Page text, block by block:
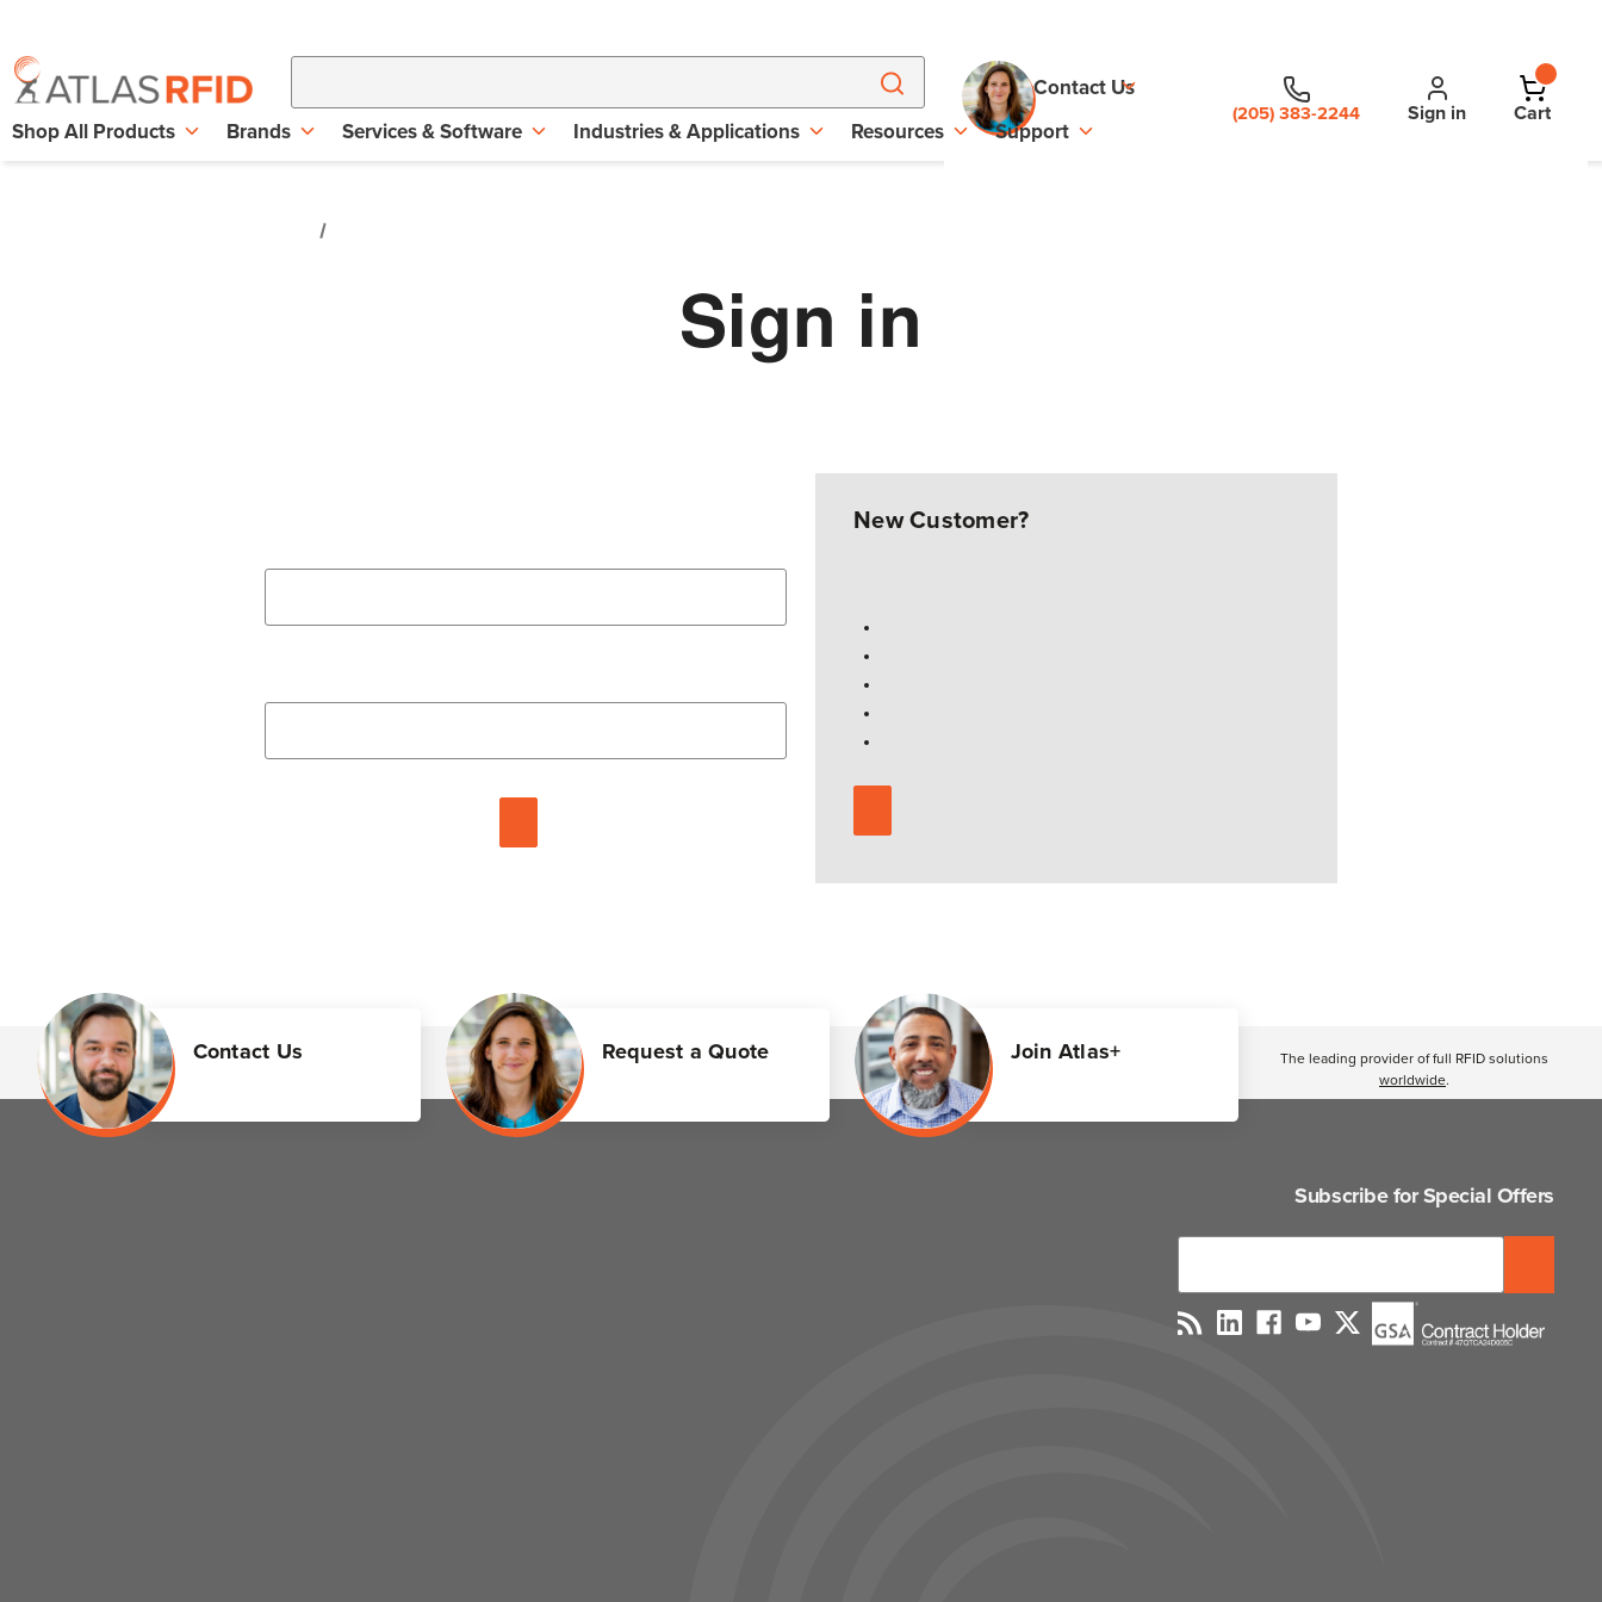
Contact Us
(205) 383-2244 Sign in Cart
Shop All Products Brands Services & Software Industries & Applications Resources Support
Sign in
New Customer?
Contact Us Request a Quote Join Atlas+
The leading provider of full RFID solutions
worldwide.
Subscribe for Special Offers